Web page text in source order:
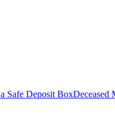
Safe Deposit BoxDeceased